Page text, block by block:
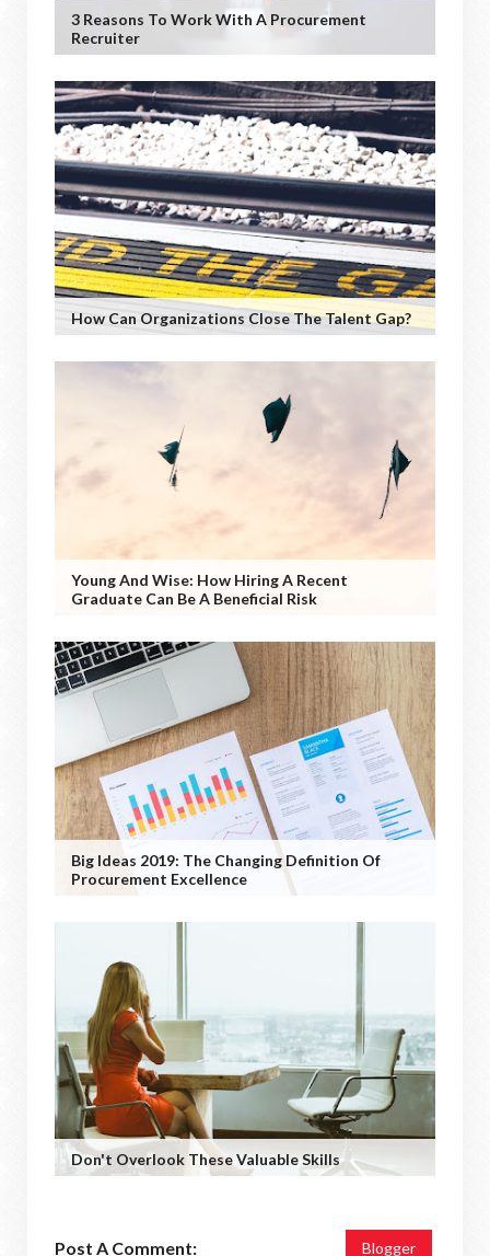
3 Reasons To Work With A Procurement
Recruiter
How Can Organizations Close The Talent Gap?
Young And Wise: How Hiring A Recent
Graduate Can Be A Beneficial Risk
Big Ideas 2019: The Changing Definition Of
Procurement Excellence
Don't Overlook These Valuable Skills
Post A Comment: Blogger